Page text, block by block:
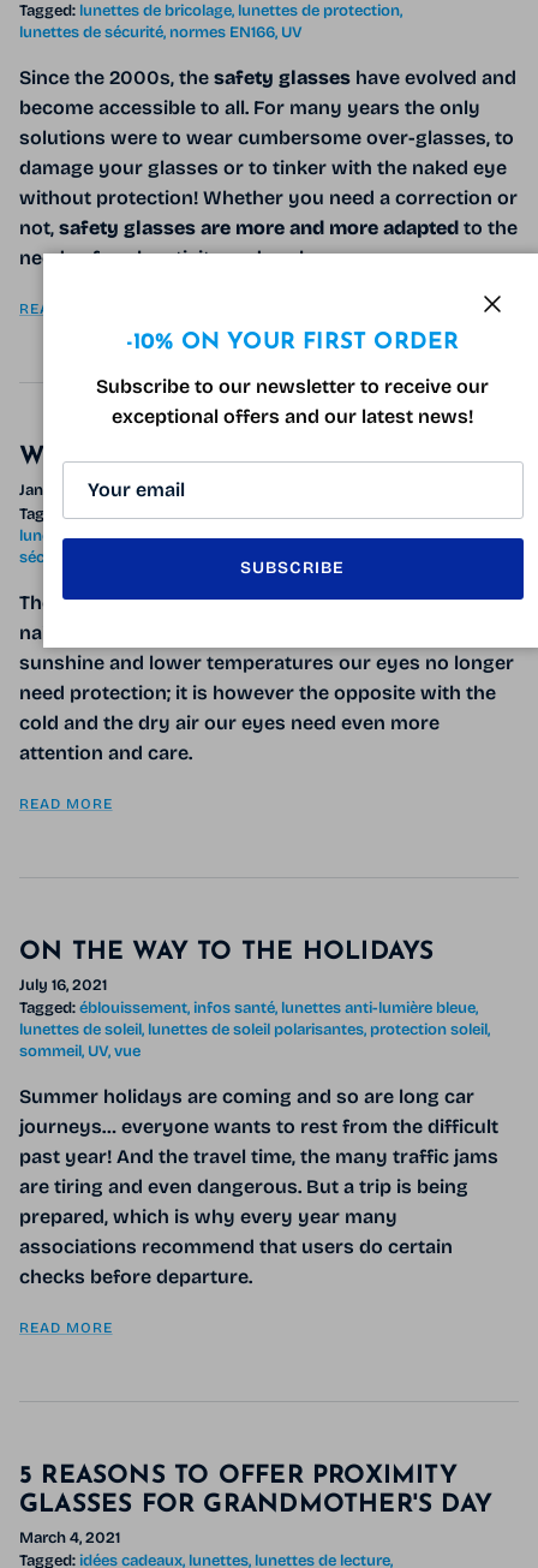
Tagged: lunettes de bricolage lunettes de protection
lunettes de sécurité normes EN166 UV
Since the 2000s, the safety glasses have evolved and
become accessible to all. For many years the only
solutions were to wear cumbersome over-glasses, to
damage your glasses or to tinker with the naked eye
without protection! Whether you need a correction or
not, safety glasses are more and more adapted to the
needs of each activity and each one.
READ MORE
WINTER TIPS FOR YOUR EYES
January 17, 2022
Tagged:essuie-verres antibuée infos santé
lunettes anti-lumière bleue lunetttes de soleil masque de ski
sécheresse oculaire
syndrome de l’œil sec UV
The cold winter air can wreak havoc on our skin, hair,
nails and also our
sunshine and lower temperatures our eyes no longer
need protection; it is however the opposite with the
cold and the dry air our eyes need even more
attention and care.
READ MORE
ON THE WAY TO THE HOLIDAYS
July 16, 2021
Tagged:éblouissement infos santé lunettes anti-lumière bleue
lunettes de soleil lunettes de soleil polarisantes protection soleil
sommeil UV vue
Summer holidays are coming and so are long car
journeys… everyone wants to rest from the difficult
past year! And the travel time, the many traffic jams
are tiring and even dangerous. But a trip is being
prepared, which is why every year many
associations recommend that users do certain
checks before departure.
READ MORE
5 REASONS TO OFFER PROXIMITY
GLASSES FOR GRANDMOTHER'S DAY
March 4, 2021
Tagged:idées cadeaux lunettes lunettes de lecture
-10% ON YOUR FIRST ORDER
Subscribe to our newsletter to receive our
exceptional offers and our latest news!
SUBSCRIBE